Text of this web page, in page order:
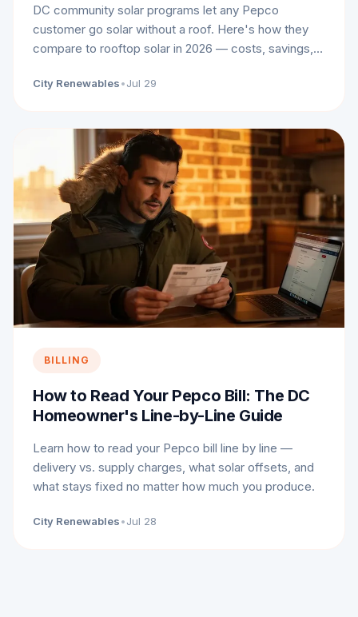
DC community solar programs let any Pepco
customer go solar without a roof. Here's how they
compare to rooftop solar in 2026 — costs, savings,
City Renewables•Jul 29
BILLING
How to Read Your Pepco Bill: The DC
Homeowner's Line-by-Line Guide
Learn how to read your Pepco bill line by line —
delivery vs. supply charges, what solar offsets, and
what stays fixed no matter how much you produce.
City Renewables•Jul 28